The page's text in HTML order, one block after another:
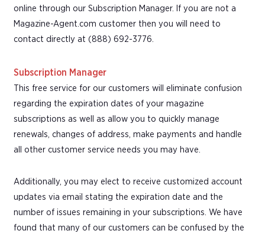
online through our Subscription Manager. If you are not a
Magazine-Agent.com customer then you will need to
contact directly at (888) 692-3776.
Subscription Manager
This free service for our customers will eliminate confusion
regarding the expiration dates of your magazine
subscriptions as well as allow you to quickly manage
renewals, changes of address, make payments and handle
all other customer service needs you may have.
Additionally, you may elect to receive customized account
updates via email stating the expiration date and the
number of issues remaining in your subscriptions. We have
found that many of our customers can be confused by the